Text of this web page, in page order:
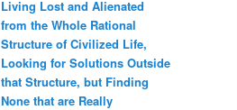
Living Lost and Alienated
from the Whole Rational
Structure of Civilized Life,
Looking for Solutions Outside
that Structure, but Finding
None that are Really